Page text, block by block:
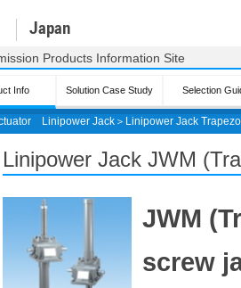
Linipower Jack ＞ Linipower Jack
Japan
Products Information Site
Info Solution Case Study Selection
Linipower Jack JWM
JWM
screw